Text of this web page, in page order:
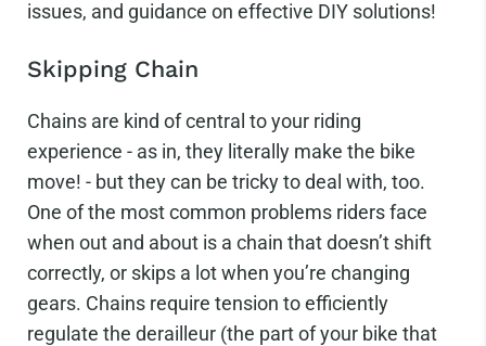
issues, and guidance on effective DIY solutions!
Skipping Chain
Chains are kind of central to your riding
experience - as in, they literally make the bike
move! - but they can be tricky to deal with, too.
One of the most common problems riders face
when out and about is a chain that doesn’t shift
correctly, or skips a lot when you’re changing
gears. Chains require tension to efficiently
regulate the derailleur (the part of your bike that